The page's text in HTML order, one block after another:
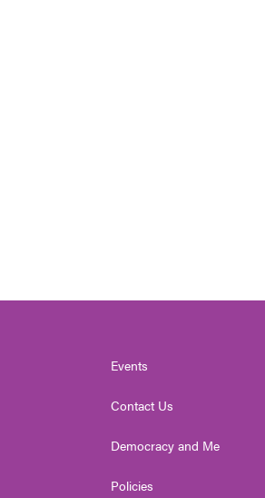
Events
Contact Us
Democracy and Me
Policies